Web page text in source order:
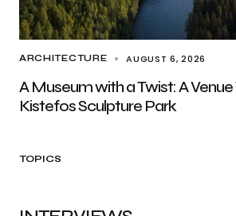
ARCHITECTURE AUGUST 6, 2026
A Museum with a Twist: A
Kistefos Sculpture Park
TOPICS